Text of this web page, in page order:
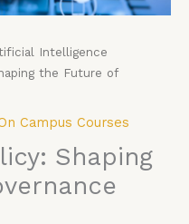
Intelligence
the Future of
Campus Courses
Shaping